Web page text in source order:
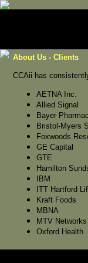
About Us - Clients
CCAii has
AETNA Inc.
Allied Signal
Bayer
Bristol-Myers
Foxwoods
GE Capital
GTE
Hamilton
IBM
ITT Hartford
Kraft Foods
MBNA
MTV Networks
Oxford Health